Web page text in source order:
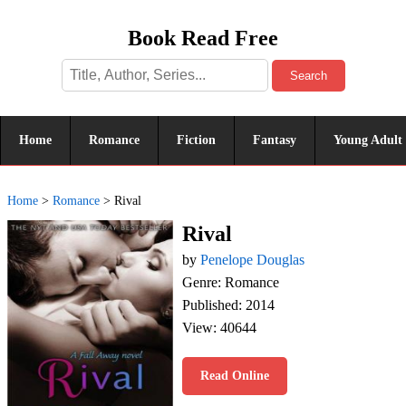
Book Read Free
Search
Home Romance Fiction Fantasy Young Adult
Home > Romance > Rival
Rival
by Penelope Douglas
Genre: Romance
Published: 2014
View: 40644
Read Online